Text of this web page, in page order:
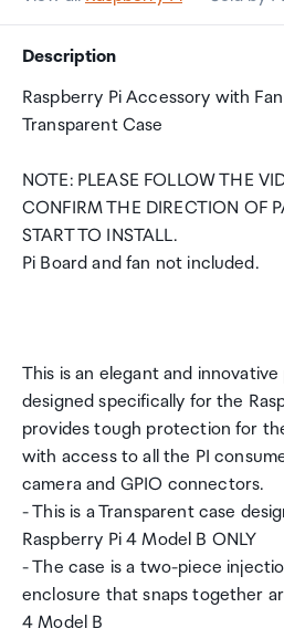
Description
Raspberry Pi Accessory with
Transparent Case
NOTE: PLEASE FOLLOW THE
CONFIRM THE DIRECTION OF
START TO INSTALL.
Pi Board and fan not included.
This is an elegant and
designed specifically for the
provides tough protection for
with access to all the PI
camera and GPIO connectors.
- This is a Transparent case
Raspberry Pi 4 Model B ONLY
- The case is a two-piece
enclosure that snaps together
4 Model B